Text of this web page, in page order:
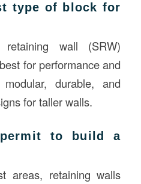
type of block for
wall (SRW)
for performance and
modular, durable, and
for taller walls.
to build a
areas, retaining walls